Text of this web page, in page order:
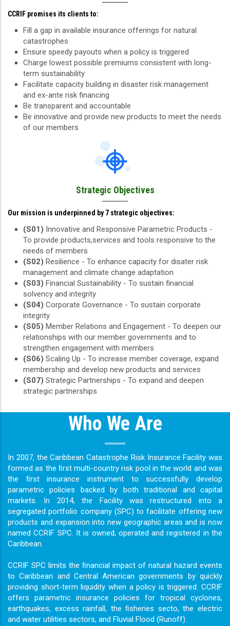
CCRIF promises its clients to:
Fill a gap in available insurance offerings for natural
catastrophes
Ensure speedy payouts when a policy is triggered
Charge lowest possible premiums consistent with long-
term sustainability
Facilitate capacity building in disaster risk management
and ex-ante risk financing
Be transparent and accountable
Be innovative and provide new products to meet the needs
of our members
Strategic Objectives
Our mission is underpinned by 7 strategic objectives:
(S01) Innovative and Responsive Parametric Products -
To provide products,services and tools responsive to the
needs of members
(S02) Resilience - To enhance capacity for disater risk
management and climate change adaptation
(S03) Financial Sustainability - To sustain financial
solvency and integrity
(S04) Corporate Governance - To sustain corporate
integrity
(S05) Member Relations and Engagement - To deepen our
relationships with our member governments and to
strengthen engagement with members
(S06) Scaling Up - To increase member coverage, expand
membership and develop new products and services
(S07) Strategic Partnerships - To expand and deepen
strategic partnerships
Who We Are
In 2007, the Caribbean Catastrophe Risk Insurance Facility was
formed as the ﬁrst multi-country risk pool in the world and was
the ﬁrst insurance instrument to successfully develop
parametric policies backed by both traditional and capital
markets. In 2014, the Facility was restructured into a
segregated portfolio company (SPC) to facilitate offering new
products and expansion into new geographic areas and is now
named CCRIF SPC. It is owned, operated and registered in the
Caribbean.
CCRIF SPC limits the ﬁnancial impact of natural hazard events
to Caribbean and Central American governments by quickly
providing short-term liquidity when a policy is triggered. CCRIF
offers parametric insurance policies for tropical cyclones,
earthquakes, excess rainfall, the ﬁsheries secto, the electric
and water utilities sectors, and Fluvial Flood (Runoff).